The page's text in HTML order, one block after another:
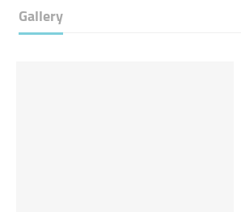
Gallery